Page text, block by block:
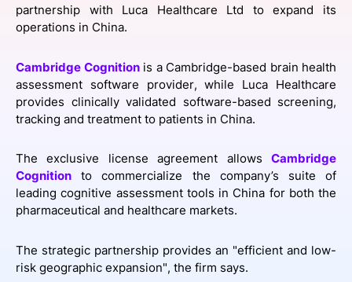
SPONSORSHIP
partnership with Luca Healthcare Ltd to expand its
operations in China.
Cambridge Cognitionis a Cambridge-based brain health
assessment software provider, while Luca Healthcare
provides clinically validated software-based screening,
tracking and treatment to patients in China.
The exclusive license agreement allows Cambridge
Cognition to commercialize the company’s suite of
leading cognitive assessment tools in China for both the
pharmaceutical and healthcare markets.
The strategic partnership provides an "efficient and low-
risk geographic expansion", the firm says.